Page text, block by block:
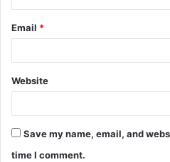
Email *
Website
Save my name, email, and
time I comment.